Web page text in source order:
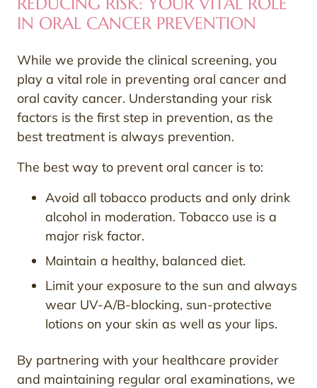
IN ORAL CANCER PREVENTION
While we provide the clinical screening, you
play a vital role in preventing oral cancer and
oral cavity cancer. Understanding your risk
factors is the first step in prevention, as the
best treatment is always prevention.
The best way to prevent oral cancer is to:
Avoid all tobacco products and only drink
alcohol in moderation. Tobacco use is a
major risk factor.
Maintain a healthy, balanced diet.
Limit your exposure to the sun and always
wear UV-A/B-blocking, sun-protective
lotions on your skin as well as your lips.
By partnering with your healthcare provider
and maintaining regular oral examinations, we